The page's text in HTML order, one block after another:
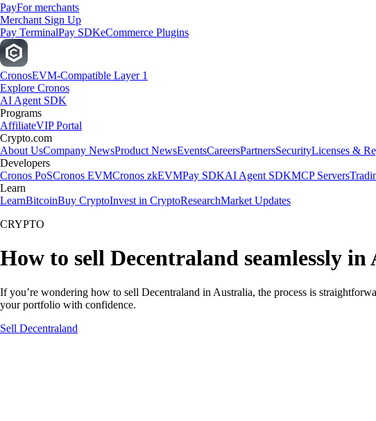
PayFor merchants
Merchant Sign Up
Pay TerminalPay SDKeCommerce Plugins
CronosEVM-Compatible Layer 1
Explore Cronos
AI Agent SDK
Programs
AffiliateVIP Portal
Crypto.com
About UsCompany NewsProduct NewsEventsCareersPartnersSecurityLicenses &
Developers
Cronos PoSCronos EVMCronos zkEVMPay SDKAI Agent SDKMCP Servers
Learn
LearnBitcoinBuy CryptoInvest in CryptoResearchMarket Updates
CRYPTO
How to sell Decentraland seamlessly
If you’re wondering how to sell Decentraland in Australia, the process is
your portfolio with confidence.
Sell Decentraland